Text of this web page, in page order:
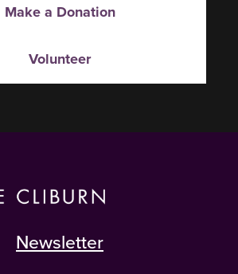
Make a Donation
Volunteer
Newsletter